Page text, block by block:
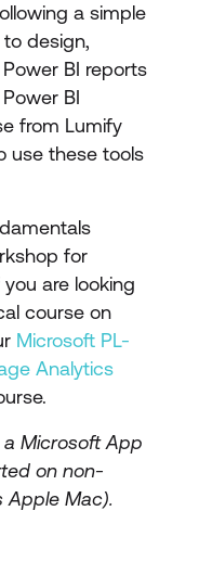
a simple
design,
BI reports
BI
from Lumify
use these tools
for
are looking
course on
Microsoft PL-
Analytics
Microsoft App
on non-
Apple Mac).